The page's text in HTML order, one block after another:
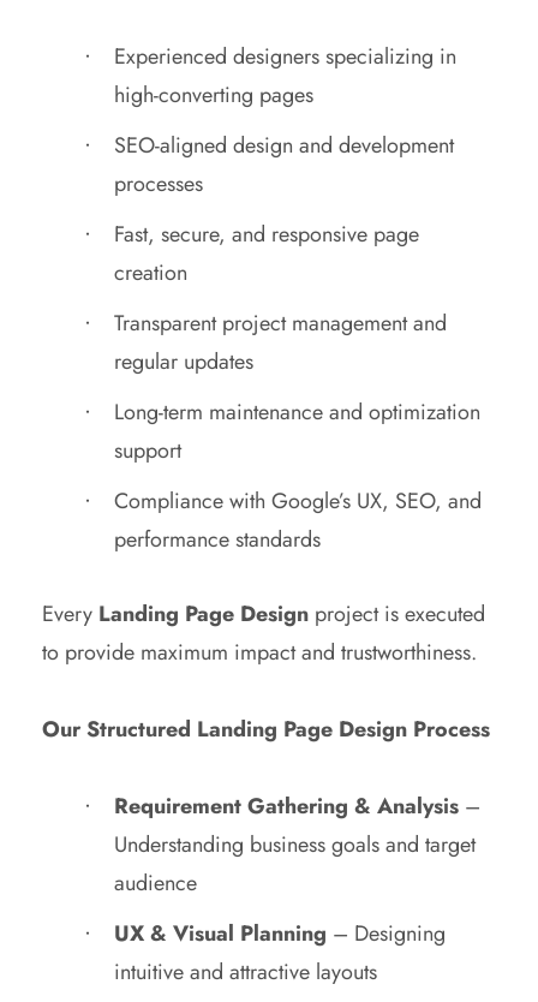
Experienced designers specializing in
high-converting pages
SEO-aligned design and development
processes
Fast, secure, and responsive page
creation
Transparent project management and
regular updates
Long-term maintenance and optimization
support
Compliance with Google’s UX, SEO, and
performance standards
Every Landing Page Design project is executed
to provide maximum impact and trustworthiness.
Our Structured Landing Page Design Process
Requirement Gathering & Analysis –
Understanding business goals and target
audience
UX & Visual Planning – Designing
intuitive and attractive layouts